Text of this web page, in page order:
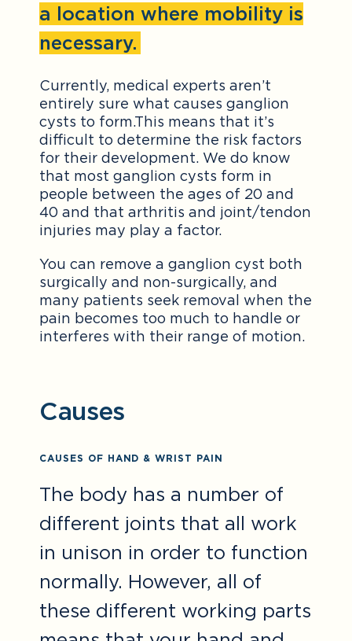
a location where mobility is
necessary.
Currently, medical experts aren’t
entirely sure what causes ganglion
cysts to form.This means that it’s
difficult to determine the risk factors
for their development. We do know
that most ganglion cysts form in
people between the ages of 20 and
40 and that arthritis and joint/tendon
injuries may play a factor.
You can remove a ganglion cyst both
surgically and non-surgically, and
many patients seek removal when the
pain becomes too much to handle or
interferes with their range of motion.
Causes
CAUSES OF HAND & WRIST PAIN
The body has a number of
different joints that all work
in unison in order to function
normally. However, all of
these different working parts